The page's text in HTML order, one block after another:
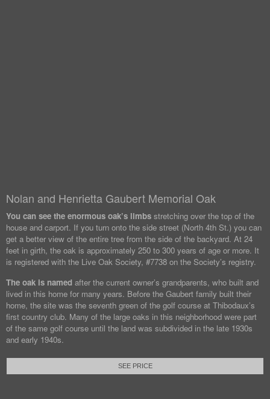
Nolan and Henrietta Gaubert Memorial Oak
You can see the enormous oak’s limbs stretching over the top of the
house and carport. If you turn onto the side street (North 4th St.) you can
get a better view of the entire tree from the side of the backyard. At 24
feet in girth, the oak is approximately 250 to 300 years of age or more. It
is registered with the Live Oak Society, #7738 on the Society’s registry.
The oak is named after the current owner’s grandparents, who built and
lived in this home for many years. Before the Gaubert family built their
home, the site was the seventh green of the golf course at Thibodaux’s
first country club. Many of the large oaks in this neighborhood were part
of the same golf course until the land was subdivided in the late 1930s
and early 1940s.
SEE PRICE